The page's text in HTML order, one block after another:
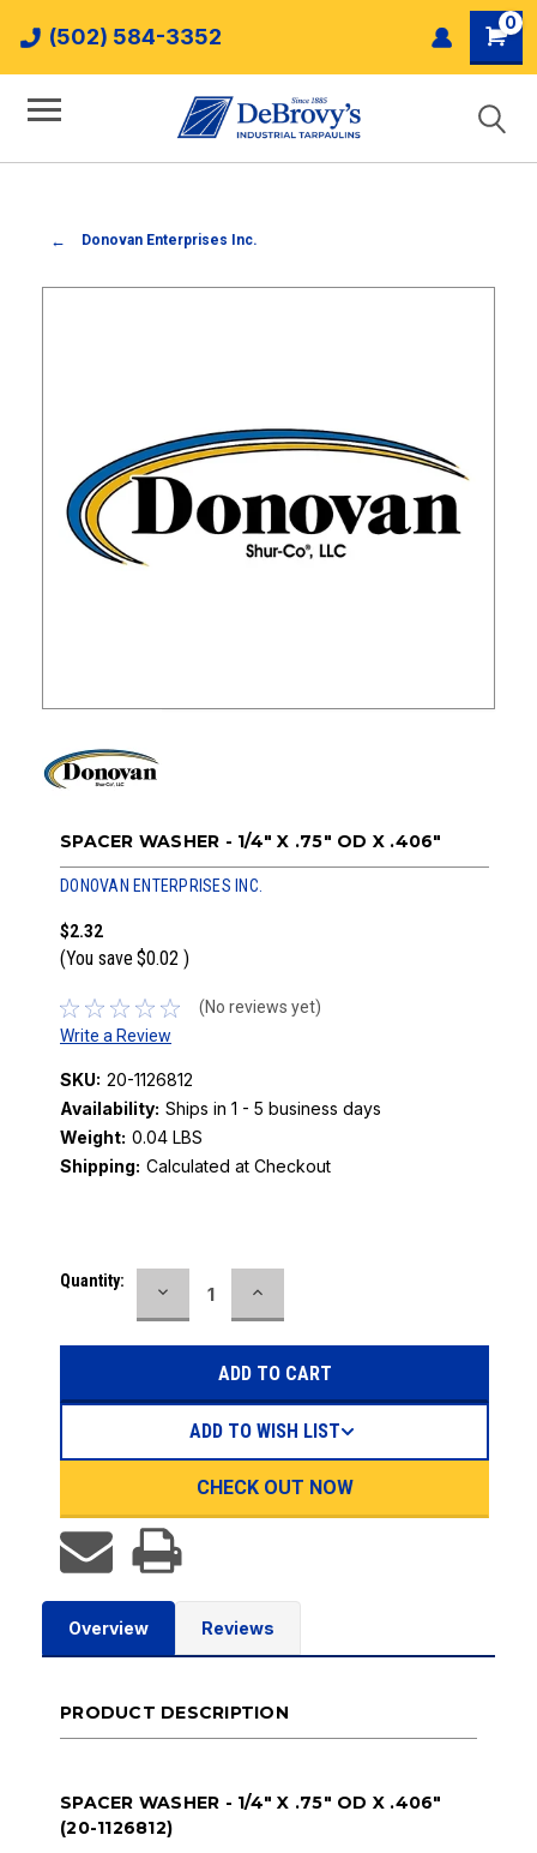
(502) 584-3352
0
Donovan Enterprises Inc.
SPACER WASHER - 1/4" X .75" OD X .406"
DONOVAN ENTERPRISES INC.
$2.32
(You save $0.02 )
(No reviews yet)
Write a Review
SKU: 20-1126812
Availability: Ships in 1 - 5 business days
Weight: 0.04 LBS
Shipping: Calculated at Checkout
Current
Quantity:
DECREASE
QUANTITY:
INCREASE
QUANTITY:
CHECK OUT NOW
ADD TO WISH LIST
Overview Reviews
PRODUCT DESCRIPTION
SPACER WASHER - 1/4" X .75" OD X .406"
(20-1126812)